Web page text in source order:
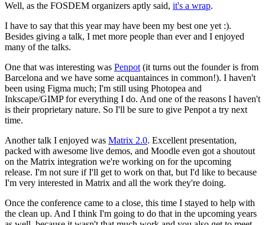
Well, as the FOSDEM organizers aptly said, it's a wrap.
I have to say that this year may have been my best one yet :).
Besides giving a talk, I met more people than ever and I enjoyed
many of the talks.
One that was interesting was Penpot (it turns out the founder is from
Barcelona and we have some acquantainces in common!). I haven't
been using Figma much; I'm still using Photopea and
Inkscape/GIMP for everything I do. And one of the reasons I haven't
is their proprietary nature. So I'll be sure to give Penpot a try next
time.
Another talk I enjoyed was Matrix 2.0. Excellent presentation,
packed with awesome live demos, and Moodle even got a shoutout
on the Matrix integration we're working on for the upcoming
release. I'm not sure if I'll get to work on that, but I'd like to because
I'm very interested in Matrix and all the work they're doing.
Once the conference came to a close, this time I stayed to help with
the clean up. And I think I'm going to do that in the upcoming years